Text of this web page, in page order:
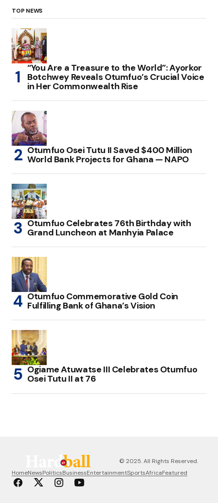
TOP NEWS
“You Are a Treasure to the World”: Ayorkor
Botchwey Reveals Otumfuo’s Crucial Voice
in Her Commonwealth Rise
Otumfuo Osei Tutu II Saved $400 Million
World Bank Projects for Ghana — NAPO
Otumfuo Celebrates 76th Birthday with
Grand Luncheon at Manhyia Palace
Otumfuo Commemorative Gold Coin
Fulfilling Bank of Ghana’s Vision
Ogiame Atuwatse III Celebrates Otumfuo
Osei Tutu II at 76
© 2025. All Rights Reserved.
HomeNewsPoliticsBusinessEntertainmentSportsAfricaFeatured